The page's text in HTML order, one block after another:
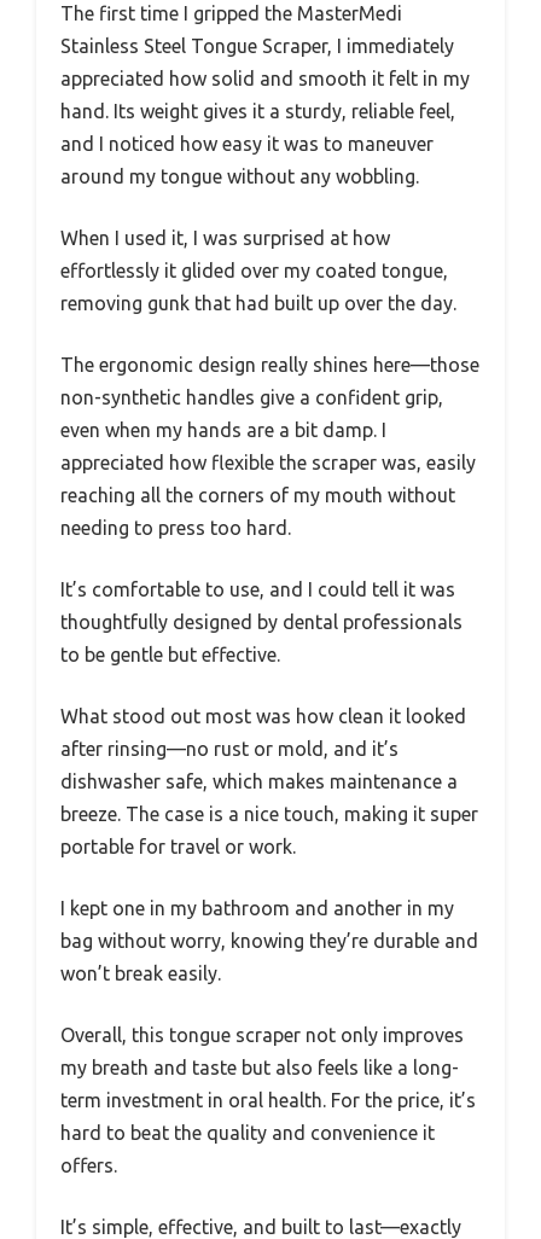
The first time I gripped the MasterMedi
Stainless Steel Tongue Scraper, I immediately
appreciated how solid and smooth it felt in my
hand. Its weight gives it a sturdy, reliable feel,
and I noticed how easy it was to maneuver
around my tongue without any wobbling.
When I used it, I was surprised at how
effortlessly it glided over my coated tongue,
removing gunk that had built up over the day.
The ergonomic design really shines here—those
non-synthetic handles give a confident grip,
even when my hands are a bit damp. I
appreciated how flexible the scraper was, easily
reaching all the corners of my mouth without
needing to press too hard.
It’s comfortable to use, and I could tell it was
thoughtfully designed by dental professionals
to be gentle but effective.
What stood out most was how clean it looked
after rinsing—no rust or mold, and it’s
dishwasher safe, which makes maintenance a
breeze. The case is a nice touch, making it super
portable for travel or work.
I kept one in my bathroom and another in my
bag without worry, knowing they’re durable and
won’t break easily.
Overall, this tongue scraper not only improves
my breath and taste but also feels like a long-
term investment in oral health. For the price, it’s
hard to beat the quality and convenience it
offers.
It’s simple, effective, and built to last—exactly